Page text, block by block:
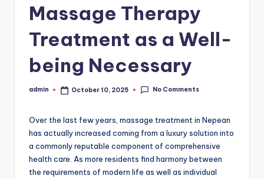
Massage Therapy
Treatment as a Well-
being Necessary
Posted
admin October 10, 2025 No Comments
Over the last few years, massage treatment in Nepean
has actually increased coming from a luxury solution into
a commonly reputable component of comprehensive
health care. As more residents find harmony between
the requirements of modern life as well as individual